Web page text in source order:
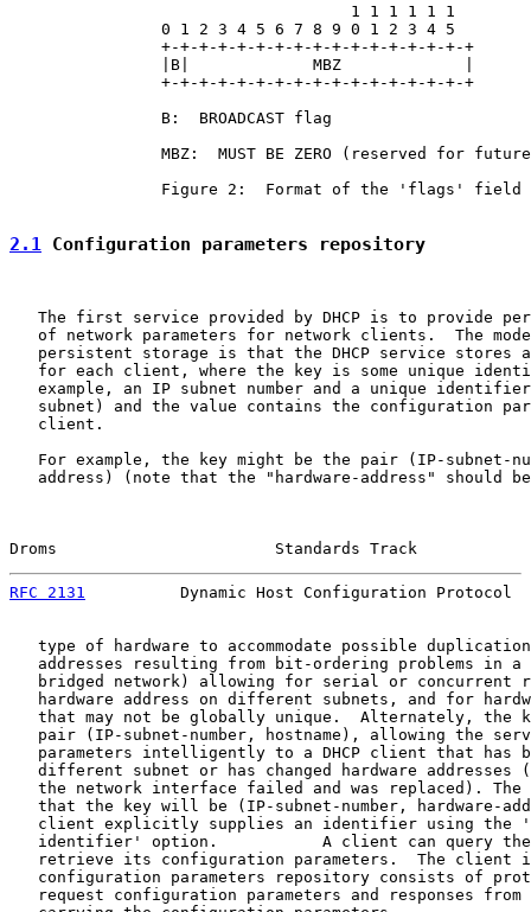
                                    1 1 1 1 1 1
                0 1 2 3 4 5 6 7 8 9 0 1 2 3 4 5
                +-+-+-+-+-+-+-+-+-+-+-+-+-+-+-+-+
                |B|             MBZ             |
                +-+-+-+-+-+-+-+-+-+-+-+-+-+-+-+-+
                B:  BROADCAST flag
MBZ:  MUST BE ZERO (reserved for
                Figure 2:  Format of the 'flags' field
2.1 Configuration parameters repository
The first service provided by DHCP is to provide
of network parameters for network clients.  The
persistent storage is that the DHCP service stores
for each client, where the key is some unique
example, an IP subnet number and a unique
subnet) and the value contains the configuration
   client.
For example, the key might be the pair (IP-subnet-
address) (note that the "hardware-address" should
Droms                       Standards Track
RFC 2131
Dynamic Host Configuration Protocol
type of hardware to accommodate possible
addresses resulting from bit-ordering problems in a
bridged network) allowing for serial or concurrent
hardware address on different subnets, and for
that may not be globally unique.  Alternately, the
pair (IP-subnet-number, hostname), allowing the
parameters intelligently to a DHCP client that has
different subnet or has changed hardware addresses
the network interface failed and was replaced). The
that the key will be (IP-subnet-number, hardware-
client explicitly supplies an identifier using the
identifier' option.           A client can query
retrieve its configuration parameters.  The client
configuration parameters repository consists of
request configuration parameters and responses from